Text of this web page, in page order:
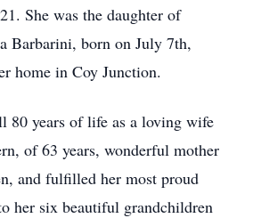
She was the daughter of
Barbarini, born on July 7th,
home in Coy Junction.
80 years of life as a loving wife
of 63 years, wonderful mother
and fulfilled her most proud
her six beautiful grandchildren